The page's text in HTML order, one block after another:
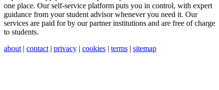
one place. Our self-service platform puts you in control, with expert
guidance from your student advisor whenever you need it. Our
services are paid for by our partner institutions and are free of charge
to students.
about | contact | privacy | cookies | terms | sitemap